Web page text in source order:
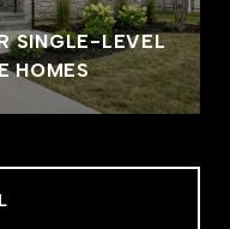
SINGLE-LEVEL
HOMES